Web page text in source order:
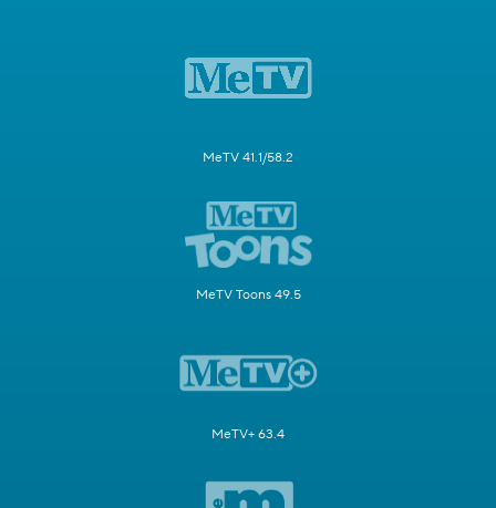
MeTV 41.1/58.2
MeTV Toons 49.5
MeTV+ 63.4